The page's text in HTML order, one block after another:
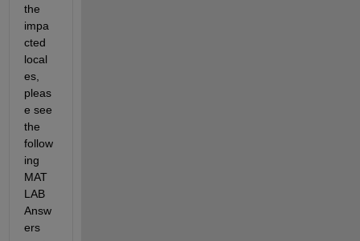
the
impa
cted
local
es,
pleas
e see
the
follow
ing
MAT
LAB
Answ
ers